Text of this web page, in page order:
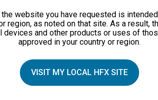
Spinal surgery
website you have requested is
region, as noted on that site. As a result,
devices and other products or uses of
approved in your country or region.
VISIT MY LOCAL HFX SITE